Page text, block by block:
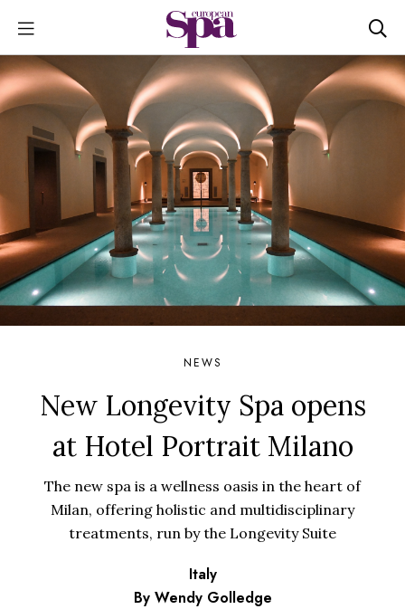
NEWS
New Longevity Spa opens
at Hotel Portrait Milano
The new spa is a wellness oasis in the heart of
Milan, offering holistic and multidisciplinary
treatments, run by the Longevity Suite
Italy
By Wendy Golledge